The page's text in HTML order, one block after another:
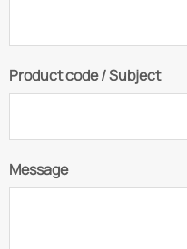
Product code / Subject
Message